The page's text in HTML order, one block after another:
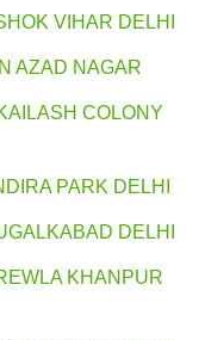
VIHAR DELHI
AZAD NAGAR
COLONY
PARK DELHI
DELHI
KHANPUR